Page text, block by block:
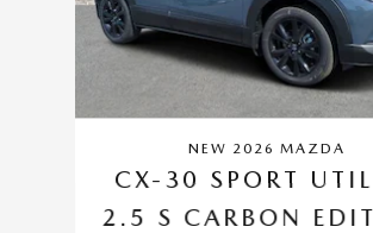
NEW 2026 MAZDA
CX-30 SPORT
2.5 S CARBON